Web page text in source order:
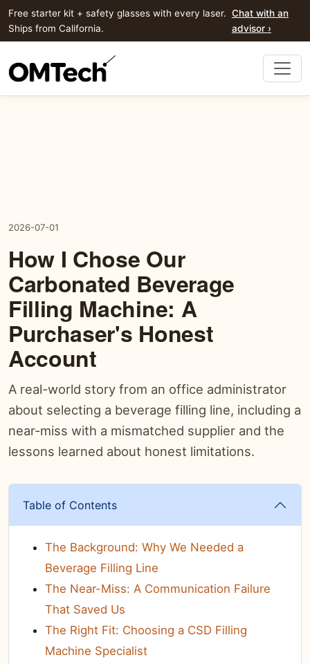
Free starter kit + safety glasses with every laser.
Ships from California.
Chat with an
advisor ›
2026-07-01
How I Chose Our
Carbonated Beverage
Filling Machine: A
Purchaser's Honest
Account
A real-world story from an office administrator
about selecting a beverage filling line, including a
near-miss with a mismatched supplier and the
lessons learned about honest limitations.
Table of Contents
The Background: Why We Needed a
Beverage Filling Line
The Near-Miss: A Communication Failure
That Saved Us
The Right Fit: Choosing a CSD Filling
Machine Specialist